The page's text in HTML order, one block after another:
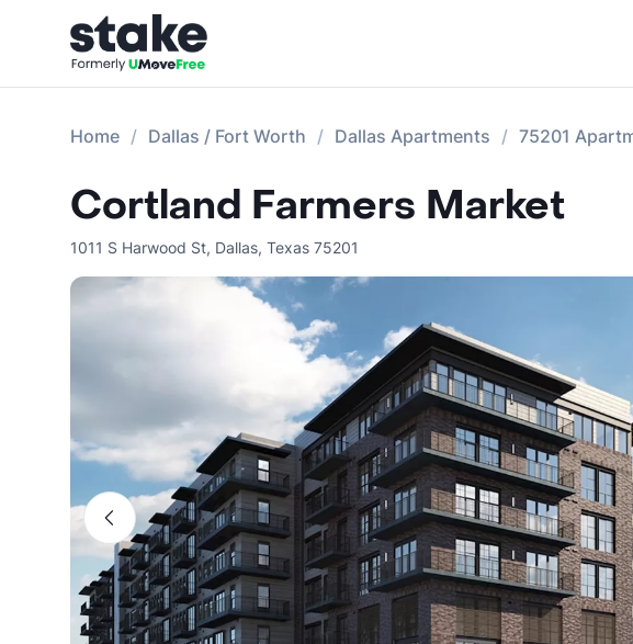
Home Dallas / Fort Worth Dallas Apartments 75201
Cortland Farmers Market
1011 S Harwood St, Dallas, Texas 75201